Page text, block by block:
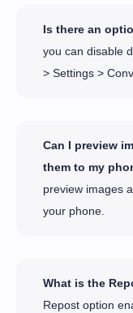
Is there an
you can disable
> Settings >
Can I preview
them to my
preview images
your phone.
What is the
Repost option